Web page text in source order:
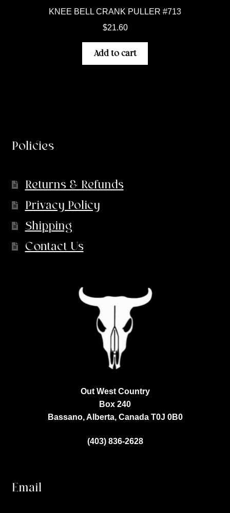
KNEE BELL CRANK PULLER #713
$21.60
Add to cart
Policies
Returns & Refunds
Privacy Policy
Shipping
Contact Us
Out West Country
Box 240
Bassano, Alberta, Canada T0J 0B0
(403) 836-2628
Email